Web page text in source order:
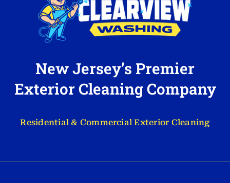
New Jersey’s Premier
Exterior Cleaning Company
Residential & Commercial Exterior Cleaning